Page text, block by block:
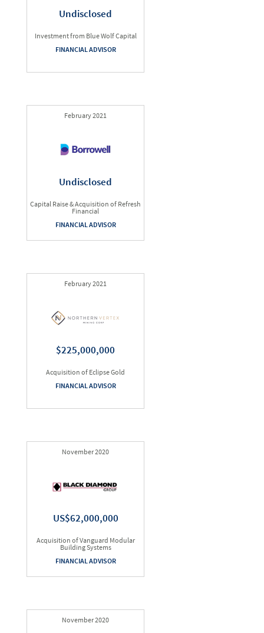
Undisclosed
Investment from Blue Wolf Capital
FINANCIAL ADVISOR
February 2021
Undisclosed
Capital Raise & Acquisition of Refresh
Financial
FINANCIAL ADVISOR
February 2021
$225,000,000
Acquisition of Eclipse Gold
FINANCIAL ADVISOR
November 2020
US$62,000,000
Acquisition of Vanguard Modular
Building Systems
FINANCIAL ADVISOR
November 2020